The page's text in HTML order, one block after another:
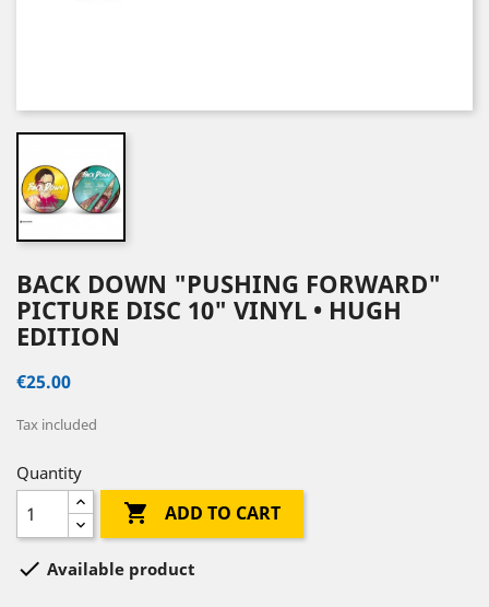
BACK DOWN "PUSHING FORWARD"
PICTURE DISC 10" VINYL • HUGH
EDITION
€25.00
Tax included
Quantity
 ADD TO CART
 Available product